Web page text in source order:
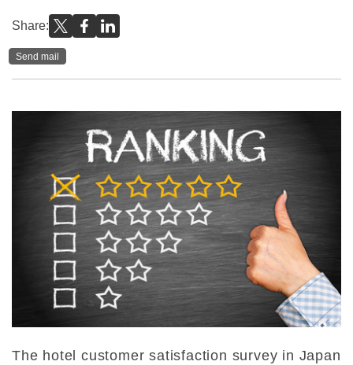
Share:
Send mail
The hotel customer satisfaction survey in Japan